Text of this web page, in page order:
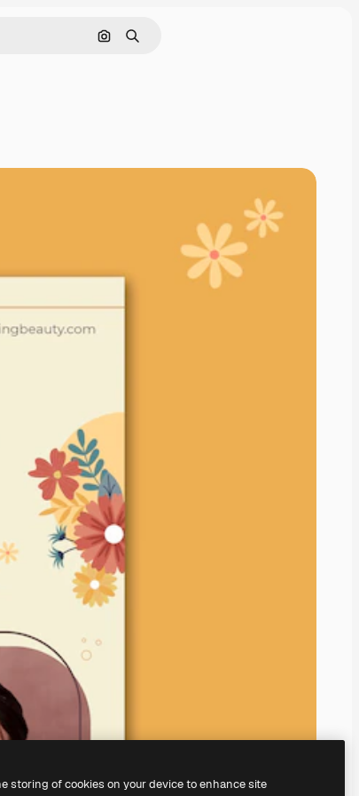
Search by image
Search
storing of cookies on your device to enhance site